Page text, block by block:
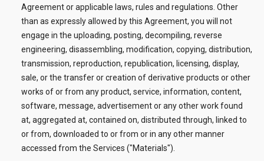
Agreement or applicable laws, rules and regulations. Other
than as expressly allowed by this Agreement, you will not
engage in the uploading, posting, decompiling, reverse
engineering, disassembling, modification, copying, distribution,
transmission, reproduction, republication, licensing, display,
sale, or the transfer or creation of derivative products or other
works of or from any product, service, information, content,
software, message, advertisement or any other work found
at, aggregated at, contained on, distributed through, linked to
or from, downloaded to or from or in any other manner
accessed from the Services ("Materials").